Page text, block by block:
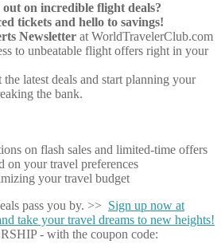
on incredible flight deals?
tickets and hello to savings!
Newsletter at WorldTravelerClub.com
to unbeatable flight offers right in your
latest deals and start planning your
the bank.
on flash sales and limited-time offers
on your travel preferences
your travel budget
pass you by. >> Sign up now at
take your travel dreams to new heights!
- with the coupon code: